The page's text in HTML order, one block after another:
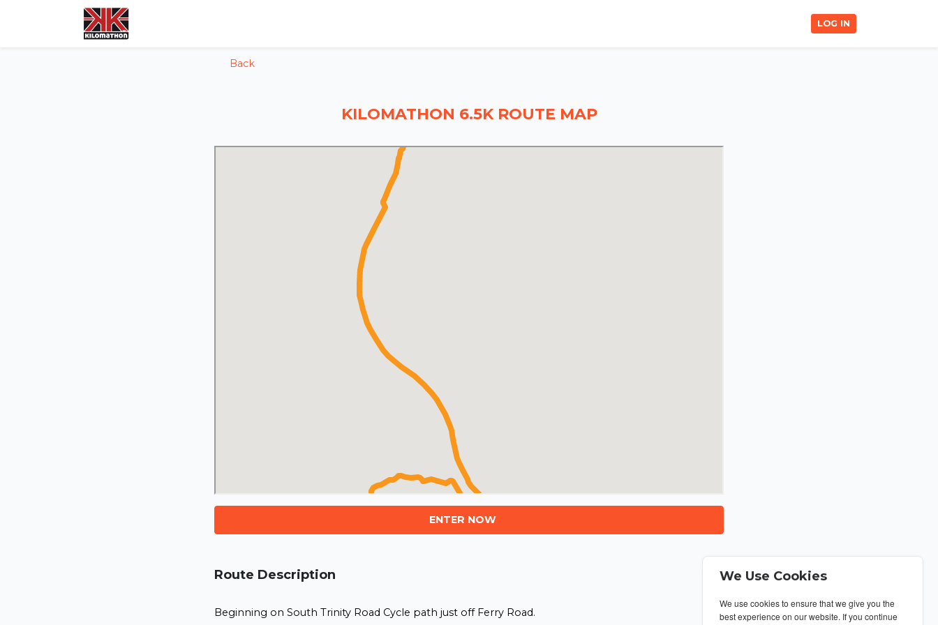
LOG IN
Back
KILOMATHON 6.5K ROUTE MAP
ENTER NOW
Route Description
Beginning on South Trinity Road Cycle path just off Ferry Road.
We Use Cookies
We use cookies to ensure that we give you the
best experience on our website. If you continue